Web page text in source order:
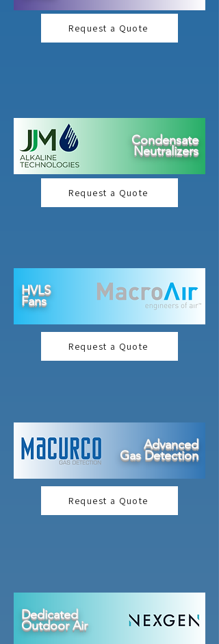
Request a Quote
Condensate
Neutralizers
Request a Quote
HVLS
Fans
Request a Quote
Advanced
Gas Detection
Request a Quote
Dedicated
Outdoor Air